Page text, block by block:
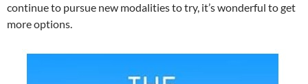
continue to pursue new modalities to try, it’s wonderful to get
more options.